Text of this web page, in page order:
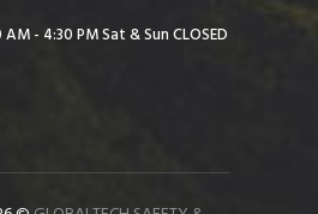
- 4:30 PM Sat & Sun CLOSED